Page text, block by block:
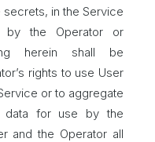
in the Service
by the Operator or
herein shall be
rights to use User
or to aggregate
data for use by the
and the Operator all